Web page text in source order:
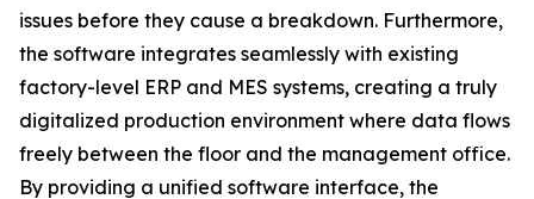
issues before they cause a breakdown. Furthermore,
the software integrates seamlessly with existing
factory-level ERP and MES systems, creating a truly
digitalized production environment where data flows
freely between the floor and the management office.
By providing a unified software interface, the